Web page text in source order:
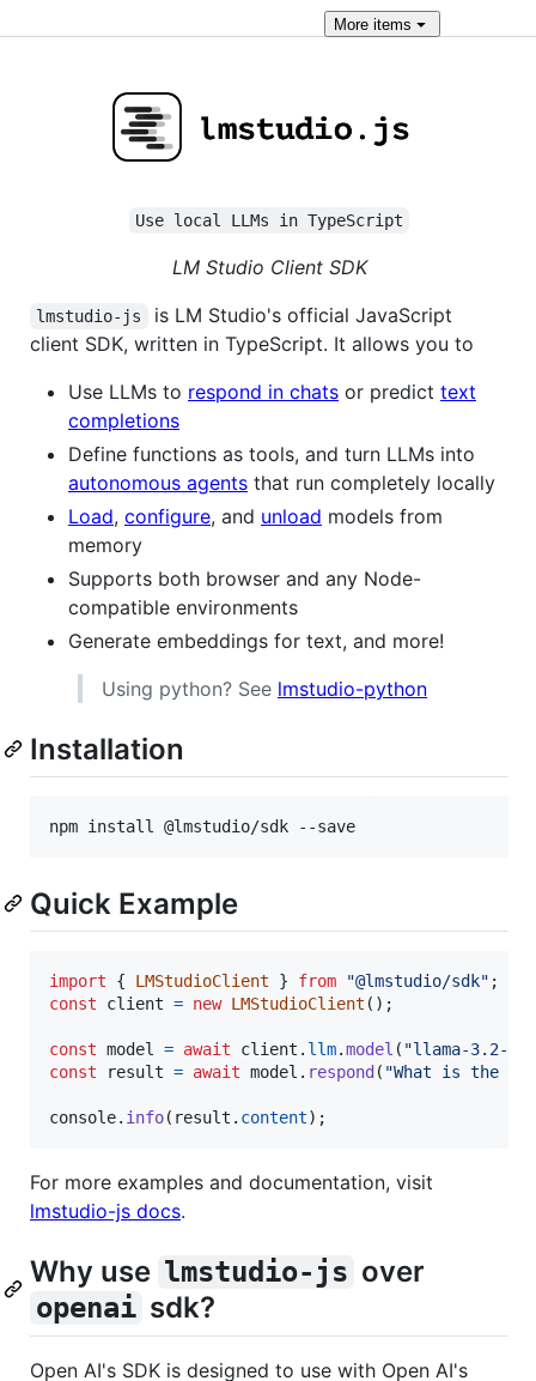
Moreitems
Use local LLMs in TypeScript
LM Studio Client SDK
lmstudio-js
is LM Studio's official JavaScript
client SDK, written in TypeScript. It allows you to
Use LLMs to respond in chats or predict text
completions
Define functions as tools, and turn LLMs into
autonomous agents that run completely locally
Load, configure, and unload models from
memory
Supports both browser and any Node-
compatible environments
Generate embeddings for text, and more!
Using python? See lmstudio-python
Installation
npm install @lmstudio/sdk --save
Quick Example
import { LMStudioClient } from "@lmstudio/sdk" ;
const
client = new LMStudioClient ( ) ;
const model = await client . llm.model ( "llama-3.2-
const
result = await model . respond ( "What is the
console. info( result . content) ;
For more examples and documentation, visit
lmstudio-js docs.
Why use lmstudio-js over
openai sdk?
Open AI's SDK is designed to use with Open AI's